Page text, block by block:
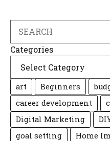
Categories
art Beginners
career development
Digital Marketing
goal setting
Home